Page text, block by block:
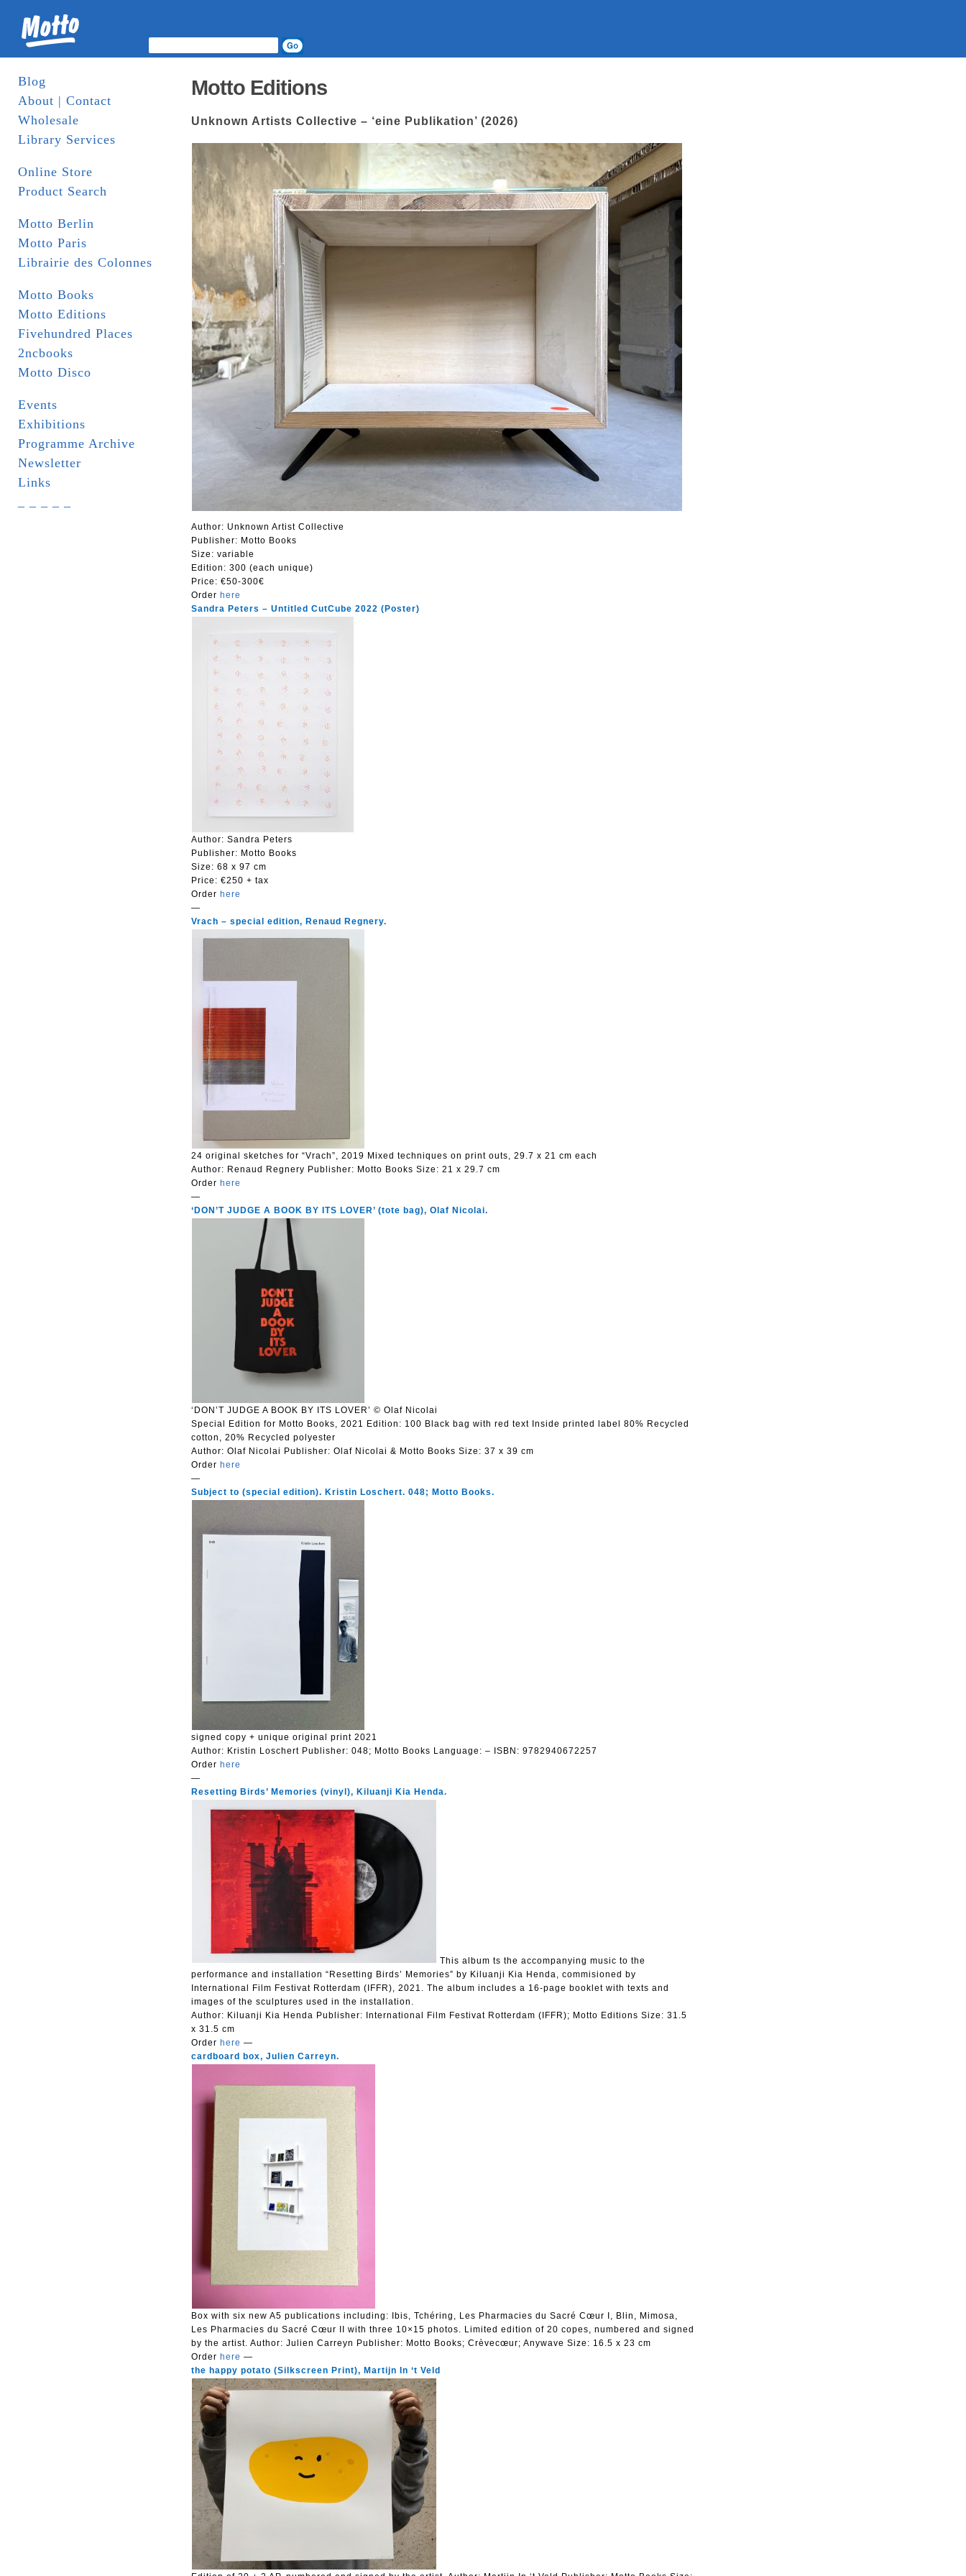
Blog
About | Contact
Wholesale
Library Services
Online Store
Product Search
Motto Berlin
Motto Paris
Librairie des Colonnes
Motto Books
Motto Editions
Fivehundred Places
2ncbooks
Motto Disco
Events
Exhibitions
Programme Archive
Newsletter
Links
Motto Editions
Unknown Artists Collective – ‘eine Publikation’ (2026)
Author: Unknown Artist Collective
Publisher: Motto Books
Size: variable
Edition: 300 (each unique)
Price: €50-300€
Order here
Sandra Peters – Untitled CutCube 2022 (Poster)
Author: Sandra Peters
Publisher: Motto Books
Size: 68 x 97 cm
Price: €250 + tax
Order here
—
Vrach – special edition, Renaud Regnery.
24 original sketches for “Vrach”, 2019 Mixed techniques on print outs, 29.7 x 21 cm each
Author: Renaud Regnery Publisher: Motto Books Size: 21 x 29.7 cm
Order here
—
‘DON’T JUDGE A BOOK BY ITS LOVER’ (tote bag), Olaf Nicolai.
‘DON’T JUDGE A BOOK BY ITS LOVER’ © Olaf Nicolai
Special Edition for Motto Books, 2021 Edition: 100 Black bag with red text Inside printed label 80% Recycled
cotton, 20% Recycled polyester
Author: Olaf Nicolai Publisher: Olaf Nicolai & Motto Books Size: 37 x 39 cm
Order here
—
Subject to (special edition). Kristin Loschert. 048; Motto Books.
signed copy + unique original print 2021
Author: Kristin Loschert Publisher: 048; Motto Books Language: – ISBN: 9782940672257
Order here
—
Resetting Birds’ Memories (vinyl), Kiluanji Kia Henda.
This album ts the accompanying music to the
performance and installation “Resetting Birds’ Memories” by Kiluanji Kia Henda, commisioned by
International Film Festivat Rotterdam (IFFR), 2021. The album includes a 16-page booklet with texts and
images of the sculptures used in the installation.
Author: Kiluanji Kia Henda Publisher: International Film Festivat Rotterdam (IFFR); Motto Editions Size: 31.5
x 31.5 cm
Order here —
cardboard box, Julien Carreyn.
Box with six new A5 publications including: Ibis, Tchéring, Les Pharmacies du Sacré Cœur I, Blin, Mimosa,
Les Pharmacies du Sacré Cœur II with three 10×15 photos. Limited edition of 20 copes, numbered and signed
by the artist. Author: Julien Carreyn Publisher: Motto Books; Crèvecœur; Anywave Size: 16.5 x 23 cm
Order here —
the happy potato (Silkscreen Print), Martijn In ‘t Veld